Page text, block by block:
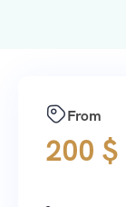
From
200 $